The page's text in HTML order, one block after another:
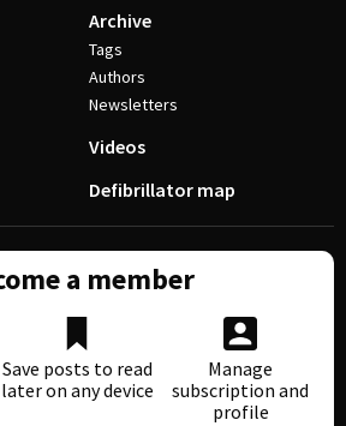
Archive
Tags
Authors
Newsletters
Videos
Defibrillator map
a member
Save posts to read
later on any device
Manage
subscription and
profile